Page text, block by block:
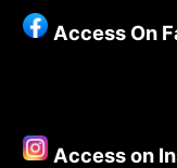
Access On
Access on